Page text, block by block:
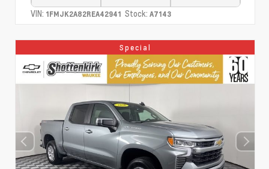
VIN: 1FMJK2A82REA42941 Stock: A7143
Special